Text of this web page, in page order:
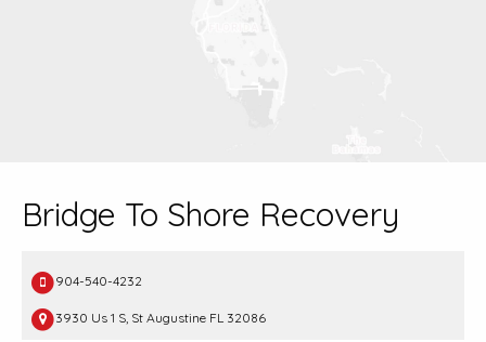
Bridge To Shore Recovery
904-540-4232
3930 Us 1 S, St Augustine FL 32086